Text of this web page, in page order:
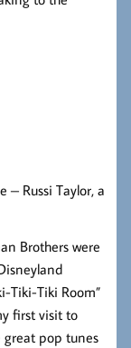
Russi Taylor, a
Brothers were
Tiki-Tiki Room”
first visit to
great pop tunes